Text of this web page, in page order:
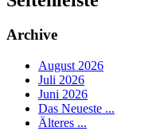
Archive
August 2026
Juli 2026
Juni 2026
Das Neueste ...
Älteres ...